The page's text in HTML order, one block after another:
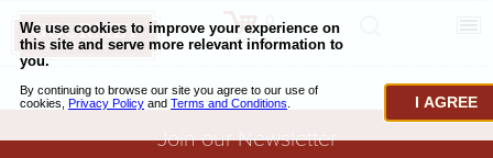
CHECKOUT
Join our Newsletter
I AGREE